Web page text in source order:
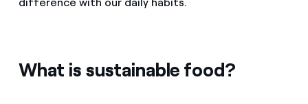
What is sustainable food?